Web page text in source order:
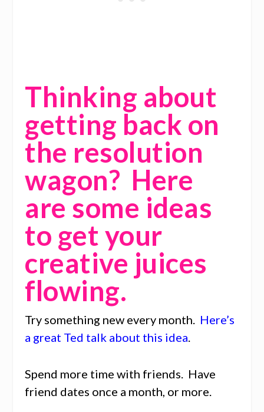
Thinking about
getting back on
the resolution
wagon? Here
are some ideas
to get your
creative juices
flowing.
Try something new every month. Here’s
a great Ted talk about this idea
Spend more time with friends. Have
friend dates once a month, or more.